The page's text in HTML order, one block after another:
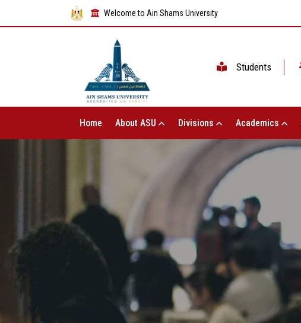
Welcome to Ain Shams University
Students
Home About ASU Divisions Academics